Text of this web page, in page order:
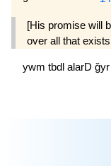
[His promise will
over all that
ywm tbdl alarD ğyr